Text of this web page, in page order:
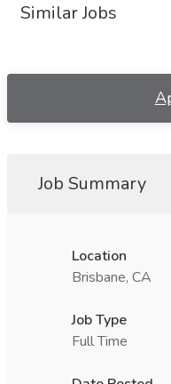
Similar Jobs
Job Summary
Location
Brisbane, CA
Job Type
Full Time